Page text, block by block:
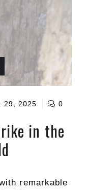
29, 2025 0
in the
remarkable